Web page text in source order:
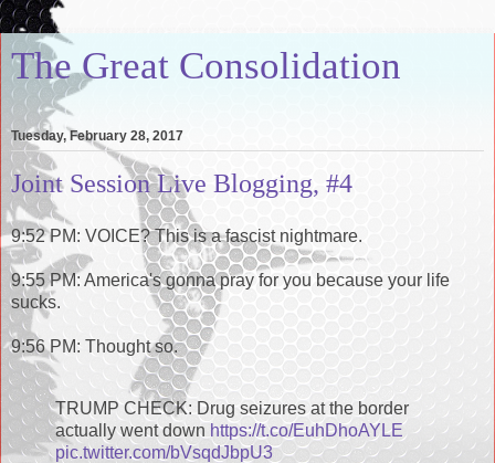
The Great Consolidation
Tuesday, February 28, 2017
Joint Session Live Blogging, #4
9:52 PM: VOICE? This is a fascist nightmare.
9:55 PM: America's gonna pray for you because your life
sucks.
9:56 PM: Thought so.
TRUMP CHECK: Drug seizures at the border
actually went down https://t.co/EuhDhoAYLE
pic.twitter.com/bVsqdJbpU3